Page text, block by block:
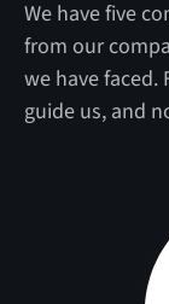
We have five
from our
we have
guide us, and